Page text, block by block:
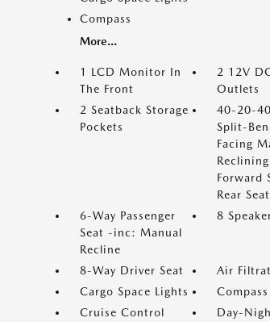
Compass
More...
1 LCD Monitor In
The Front
2 12V
Outlets
2 Seatback Storage
Pockets
40-20-
Split-
Facing
Forward
Rear Seat
6-Way Passenger
Seat -inc: Manual
Recline
8
8-Way Driver Seat
Air
Cargo Space Lights
Compass
Cruise Control
Day-